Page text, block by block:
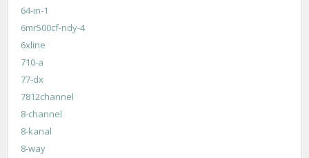
64-in-1
6mr500cf-ndy-4
6xline
710-a
77-dx
7812channel
8-channel
8-kanal
8-way